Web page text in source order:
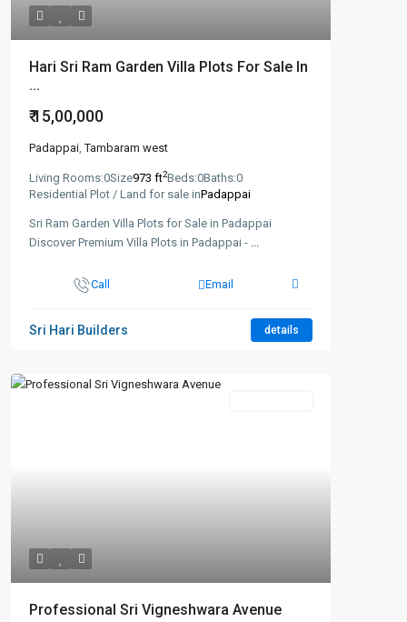
Hari Sri Ram Garden Villa Plots For Sale In
...
₹ 15,00,000
Padappai,Tambaram west
Living Rooms:0Size973 ft2Beds:0Baths:0
Residential Plot / Land for sale inPadappai
Sri Ram Garden Villa Plots for Sale in Padappai
Discover Premium Villa Plots in Padappai - ...
Call Email
Sri Hari Builders details
Professional Sri Vigneshwara Avenue